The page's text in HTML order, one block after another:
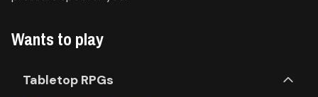
Wants to play
Tabletop RPGs